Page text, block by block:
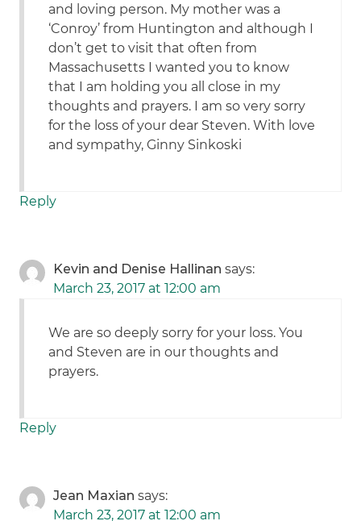
and loving person. My mother was a
‘Conroy’ from Huntington and although I
don’t get to visit that often from
Massachusetts I wanted you to know
that I am holding you all close in my
thoughts and prayers. I am so very sorry
for the loss of your dear Steven. With love
and sympathy, Ginny Sinkoski
Reply
Kevin and Denise Hallinan says:
March 23, 2017 at 12:00 am
We are so deeply sorry for your loss. You
and Steven are in our thoughts and
prayers.
Reply
Jean Maxian says:
March 23, 2017 at 12:00 am